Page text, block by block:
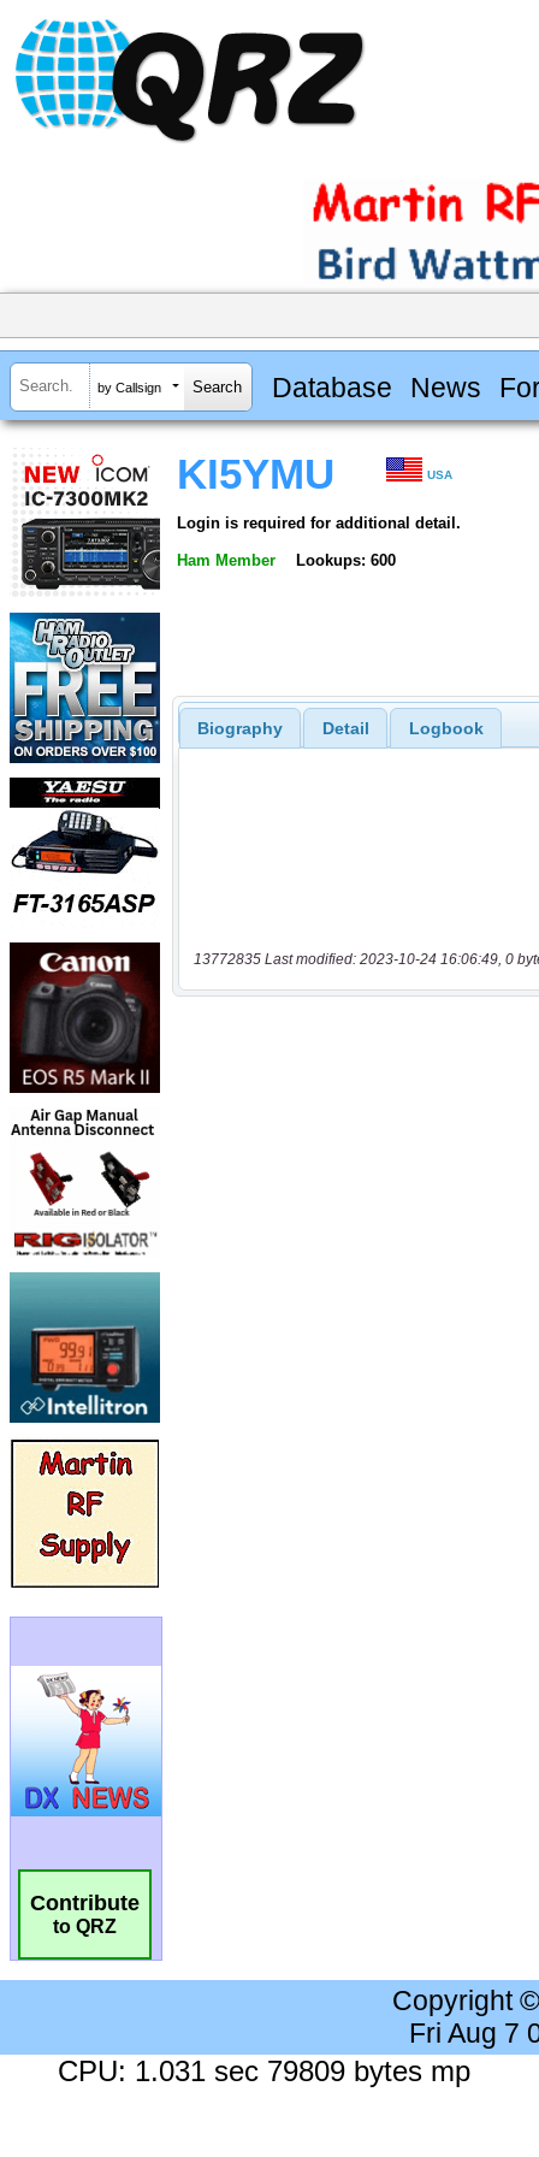
by Callsign Database News
Contribute
to QRZ
KI5YMU USA
Login is required for additional detail.
Ham Member Lookups: 600
Biography Detail Logbook
13772835 Last modified: 2023-10-24 16:06:49, 0
Copyright
Fri Aug 7
CPU: 1.031 sec 79809 bytes mp